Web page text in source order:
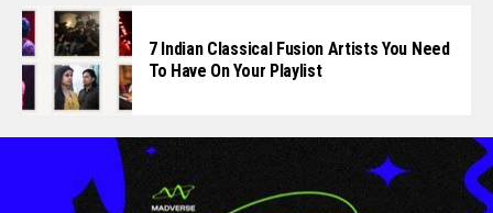
7 Indian Classical Fusion Artists You Need
To Have On Your Playlist